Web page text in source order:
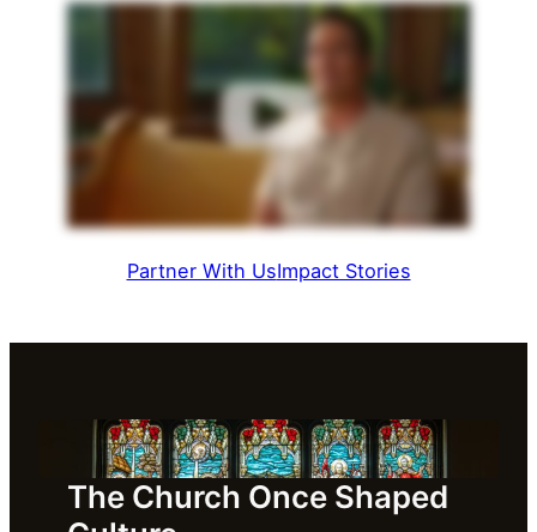
Partner With UsImpact Stories
The Church Once Shaped